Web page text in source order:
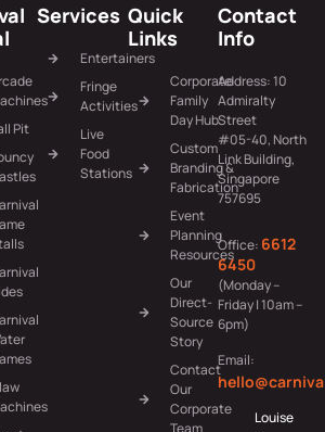
Pit
Services
Entertainers
Fringe
Activities
Live
Food
Stations
Quick
Links
Corporate
Family
Day Hub
Custom
Branding &
Fabrication
Event
Planning
Resources
Our
Direct-
Source
Story
Contact
Our
Corporate
Team
Contact
Info
Address: 10
Admiralty
Street
#05-40, North
Link Building,
Singapore
757695
Office: 6612
6450
(Monday –
Friday | 10am –
6pm)
Email:
Louise